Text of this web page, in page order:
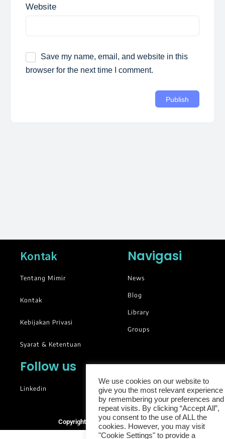
Website
Save my name, email, and website in this
browser for the next time I comment.
Kontak
Tentang Mimir
Kontak
Kebijakan Privasi
Syarat & Ketentuan
Navigasi
News
Blog
Library
Groups
Follow us
Linkedin
Copyright © 2025. All rights reserved.
We use cookies on our website to
give you the most relevant experience
by remembering your preferences and
repeat visits. By clicking “Accept All”,
you consent to the use of ALL the
cookies. However, you may visit
"Cookie Settings" to provide a